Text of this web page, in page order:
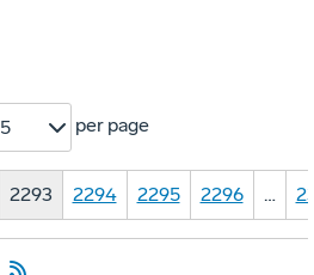
5 per page
2293 2294 2295 2296 …